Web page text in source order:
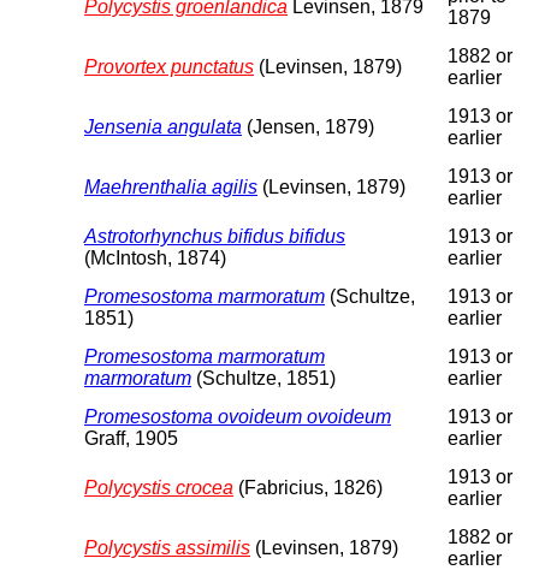
Polycystis groenlandica Levinsen, 1879
1879
Provortex punctatus (Levinsen, 1879)
1882 or
earlier
Jensenia angulata (Jensen, 1879)
1913 or
earlier
Maehrenthalia agilis (Levinsen, 1879)
1913 or
earlier
Astrotorhynchus bifidus bifidus
(McIntosh, 1874)
1913 or
earlier
Promesostoma marmoratum (Schultze,
1851)
1913 or
earlier
Promesostoma marmoratum
marmoratum (Schultze, 1851)
1913 or
earlier
Promesostoma ovoideum ovoideum
Graff, 1905
1913 or
earlier
Polycystis crocea (Fabricius, 1826)
1913 or
earlier
Polycystis assimilis (Levinsen, 1879)
1882 or
earlier